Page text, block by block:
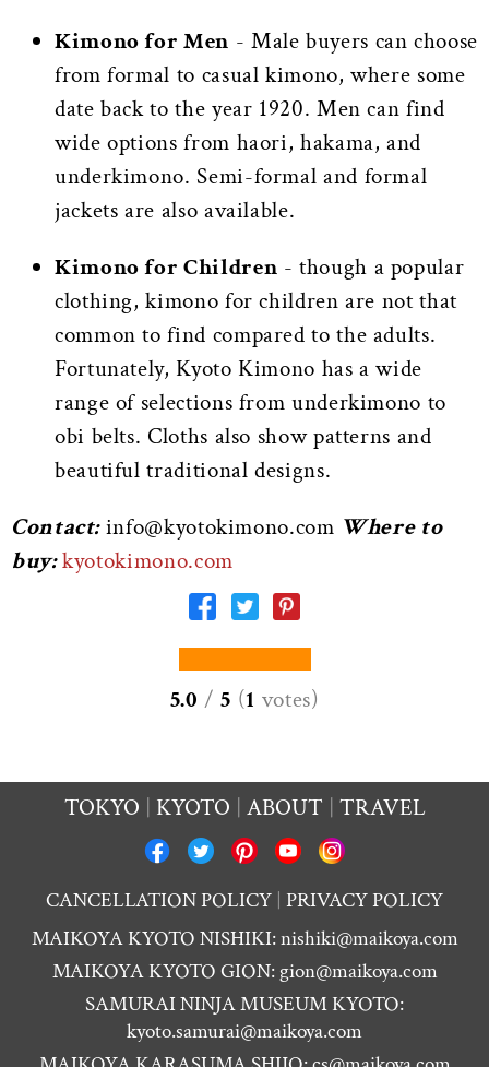
Kimono for Men - Male buyers can choose
from formal to casual kimono, where some
date back to the year 1920. Men can find
wide options from haori, hakama, and
underkimono. Semi-formal and formal
jackets are also available.
Kimono for Children -though a popular
clothing, kimono for children are not that
common to find compared to the adults.
Fortunately, Kyoto Kimono has a wide
range of selections from underkimono to
obi belts. Cloths also show patterns and
beautiful traditional designs.
Contact:info@kyotokimono.com Where to
buy: kyotokimono.com
5.0 / 5 (1 votes)
TOKYO KYOTO ABOUT TRAVEL
CANCELLATION POLICY PRIVACY POLICY
MAIKOYA KYOTO NISHIKI:nishiki@maikoya.com
MAIKOYA KYOTO GION:gion@maikoya.com
SAMURAI NINJA MUSEUM KYOTO:
kyoto.samurai@maikoya.com